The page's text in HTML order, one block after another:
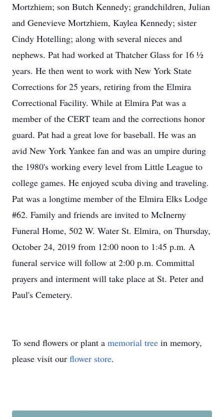
Mortzhiem; son Butch Kennedy; grandchildren, Julian
and Genevieve Mortzhiem, Kaylea Kennedy; sister
Cindy Hotelling; along with several nieces and
nephews. Pat had worked at Thatcher Glass for 16 ½
years. He then went to work with New York State
Corrections for 25 years, retiring from the Elmira
Correctional Facility. While at Elmira Pat was a
member of the CERT team and the corrections honor
guard. Pat had a great love for baseball. He was an
avid New York Yankee fan and was an umpire during
the 1980's working every level from Little League to
college games. He enjoyed scuba diving and traveling.
Pat was a longtime member of the Elmira Elks Lodge
#62. Family and friends are invited to McInerny
Funeral Home, 502 W. Water St. Elmira, on Thursday,
October 24, 2019 from 12:00 noon to 1:45 p.m. A
funeral service will follow at 2:00 p.m. Committal
prayers and interment will take place at St. Peter and
Paul's Cemetery.
To send flowers or plant a memorial tree in memory,
please visit our flower store.